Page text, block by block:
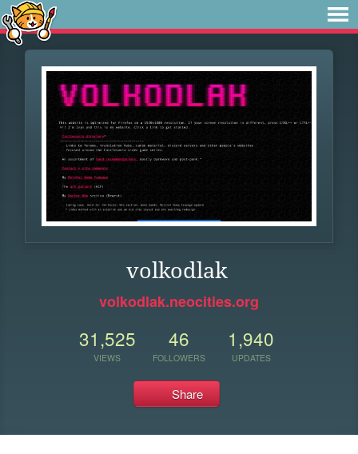
volkodlak
volkodlak.neocities.org
31,525
VIEWS
46
FOLLOWERS
1,940
UPDATES
Share